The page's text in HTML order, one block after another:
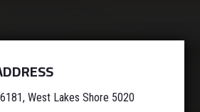
West Lakes Shore 5020